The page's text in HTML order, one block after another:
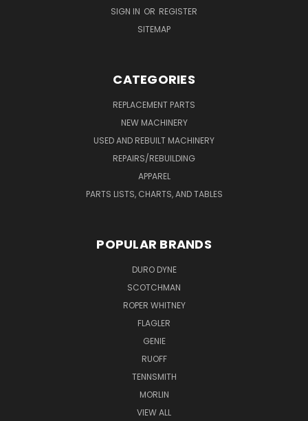
SIGN IN OR REGISTER
SITEMAP
CATEGORIES
REPLACEMENT PARTS
NEW MACHINERY
USED AND REBUILT MACHINERY
REPAIRS/REBUILDING
APPAREL
PARTS LISTS, CHARTS, AND TABLES
POPULAR BRANDS
DURO DYNE
SCOTCHMAN
ROPER WHITNEY
FLAGLER
GENIE
RUOFF
TENNSMITH
MORLIN
VIEW ALL